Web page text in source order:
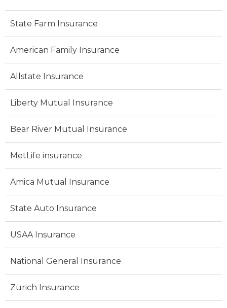
State Farm Insurance
American Family Insurance
Allstate Insurance
Liberty Mutual Insurance
Bear River Mutual Insurance
MetLife insurance
Amica Mutual Insurance
State Auto Insurance
USAA Insurance
National General Insurance
Zurich Insurance